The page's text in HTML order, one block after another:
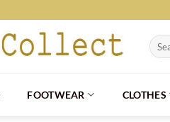
Search
for:
FOOTWEAR CLOTHES